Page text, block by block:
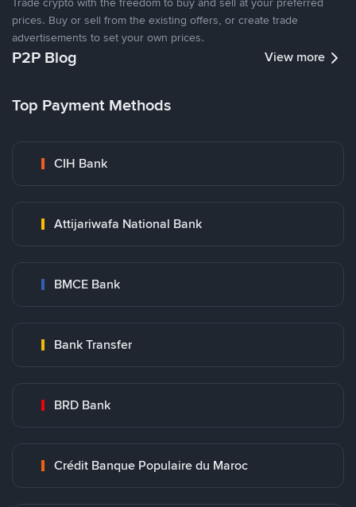
prices. Buy or sell from the existing offers, or create trade
advertisements to set your own prices.
P2P Blog View more
Top Payment Methods
CIH Bank
Attijariwafa National Bank
BMCE Bank
Bank Transfer
BRD Bank
Crédit Banque Populaire du Maroc